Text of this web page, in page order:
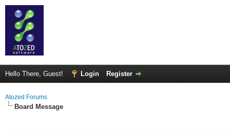
Hello There, Guest! Login Register
Atozed Forums
Board Message